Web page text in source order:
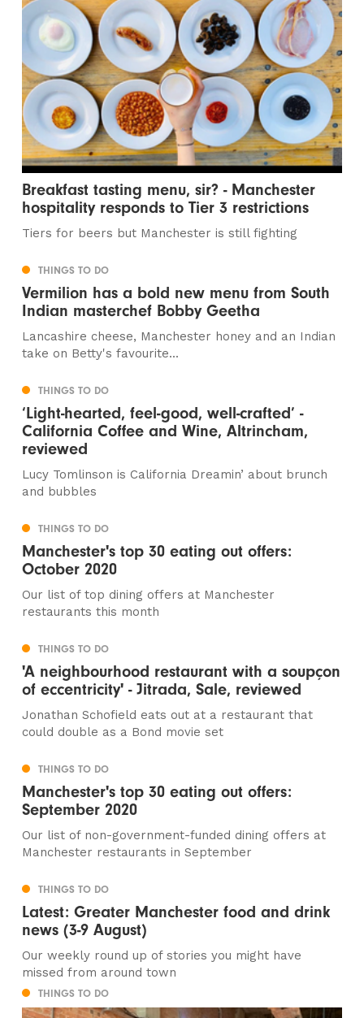
Breakfast tasting menu, sir? - Manchester
hospitality responds to Tier 3 restrictions
Tiers for beers but Manchester is still fighting
THINGS TO DO
Vermilion has a bold new menu from South
Indian masterchef Bobby Geetha
Lancashire cheese, Manchester honey and an Indian
take on Betty's favourite...
THINGS TO DO
‘Light-hearted, feel-good, well-crafted’ -
California Coffee and Wine, Altrincham,
reviewed
Lucy Tomlinson is California Dreamin’ about brunch
and bubbles
THINGS TO DO
Manchester's top 30 eating out offers:
October 2020
Our list of top dining offers at Manchester
restaurants this month
THINGS TO DO
'A neighbourhood restaurant with a soupçon
of eccentricity' - Jitrada, Sale, reviewed
Jonathan Schofield eats out at a restaurant that
could double as a Bond movie set
THINGS TO DO
Manchester's top 30 eating out offers:
September 2020
Our list of non-government-funded dining offers at
Manchester restaurants in September
THINGS TO DO
Latest: Greater Manchester food and drink
news (3-9 August)
Our weekly round up of stories you might have
missed from around town
THINGS TO DO